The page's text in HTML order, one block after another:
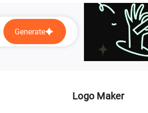
Generate
Logo Maker